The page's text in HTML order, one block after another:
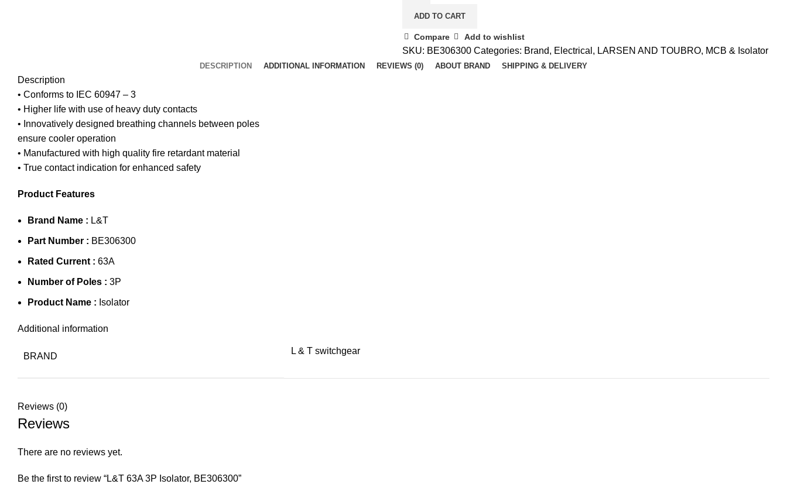
BE306300
quantity
ADD TO CART
Compare Add to wishlist
SKU: BE306300 Categories: Brand, Electrical , LARSEN AND TOUBRO, MCB & Isolator
DESCRIPTION ADDITIONAL INFORMATION REVIEWS (0) ABOUT BRAND SHIPPING & DELIVERY
Description
• Conforms to IEC 60947 – 3
• Higher life with use of heavy duty contacts
• Innovatively designed breathing channels between poles
ensure cooler operation
• Manufactured with high quality fire retardant material
• True contact indication for enhanced safety
Product Features
Brand Name : L&T
Part Number : BE306300
Rated Current : 63A
Number of Poles : 3P
Product Name : Isolator
Additional information
BRAND
L & T switchgear
Reviews (0)
Reviews
There are no reviews yet.
Be the first to review “L&T 63A 3P Isolator, BE306300”